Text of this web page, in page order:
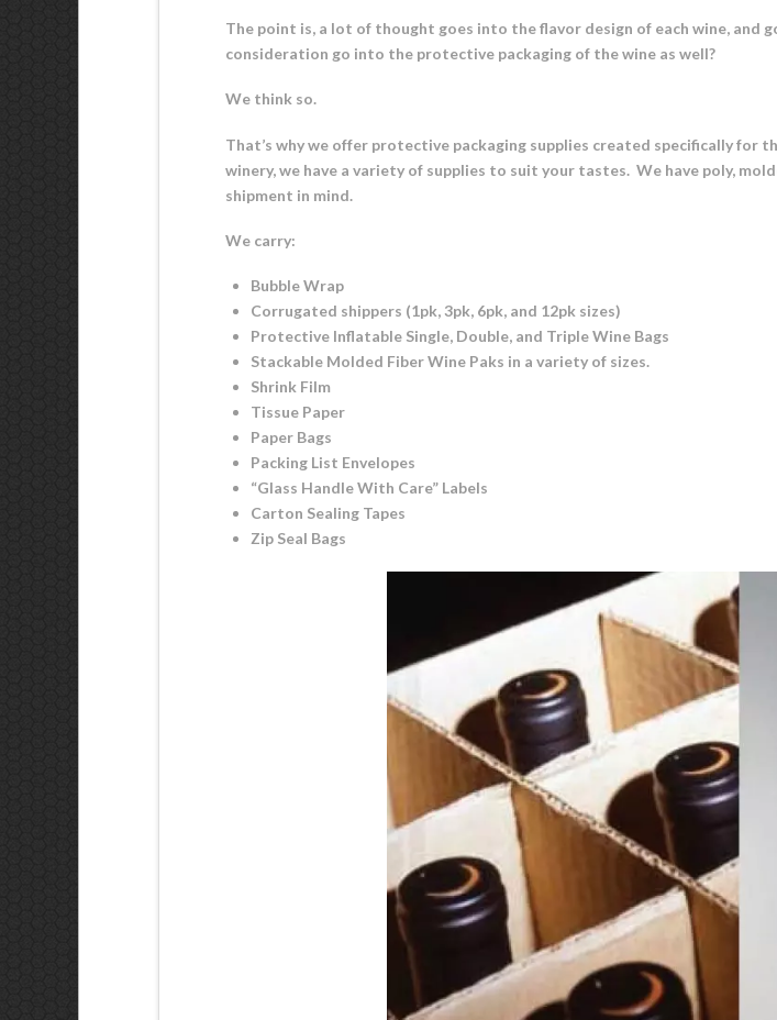
The point is, a lot of thought goes into the flavor design of each wine, and
consideration go into the protective packaging of the wine as well?
We think so.
That’s why we offer protective packaging supplies created specifically for
winery, we have a variety of supplies to suit your tastes. We have poly,
shipment in mind.
We carry:
Bubble Wrap
Corrugated shippers (1pk, 3pk, 6pk, and 12pk sizes)
Protective Inflatable Single, Double, and Triple Wine Bags
Stackable Molded Fiber Wine Paks in a variety of sizes.
Shrink Film
Tissue Paper
Paper Bags
Packing List Envelopes
“Glass Handle With Care” Labels
Carton Sealing Tapes
Zip Seal Bags